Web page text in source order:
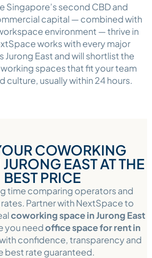
Singapore’s second CBD and
capital — combined with
environment — thrive in
works with every major
Jurong East and will shortlist the
spaces that fit your team
culture, usually within 24 hours.
COWORKING
EAST AT THE
BEST PRICE
time comparing operators and
Partner with NextSpace to
coworking space in Jurong East
you needoffice space for rent in
confidence, transparency and
best rate guaranteed.